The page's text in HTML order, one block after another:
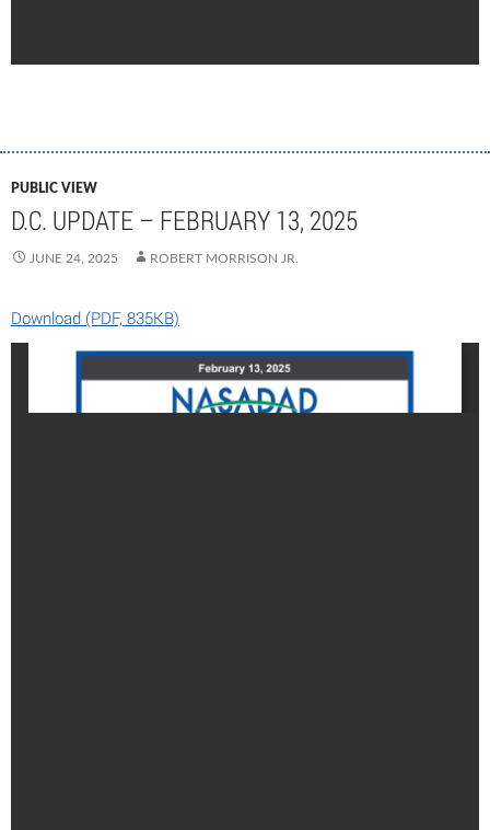
PUBLIC VIEW
D.C. UPDATE – FEBRUARY 13, 2025
JUNE 24, 2025 ROBERT MORRISON JR.
Download (PDF, 835KB)